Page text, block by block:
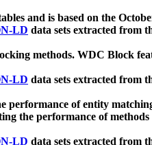
and is based on the
LD data sets extracted from
methods. WDC Block
LD data sets extracted from
of entity
the performance of
LD data sets extracted from